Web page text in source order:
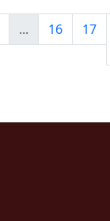
... 16 17